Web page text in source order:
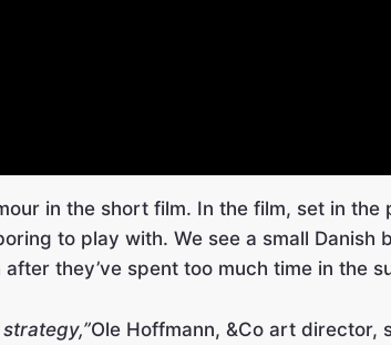
in the short film. In the film, set in
to play with. We see a small
they’ve spent too much time in the
Ole Hoffmann, &Co art director,